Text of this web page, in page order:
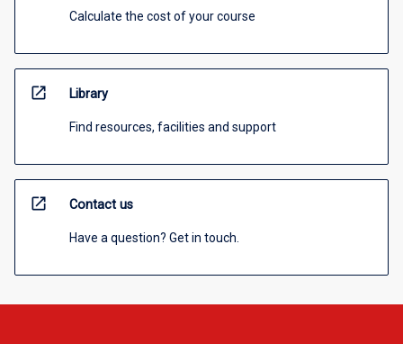
Calculate the cost of your course
open_in_new Library
Find resources, facilities and support
open_in_new Contact us
Have a question? Get in touch.